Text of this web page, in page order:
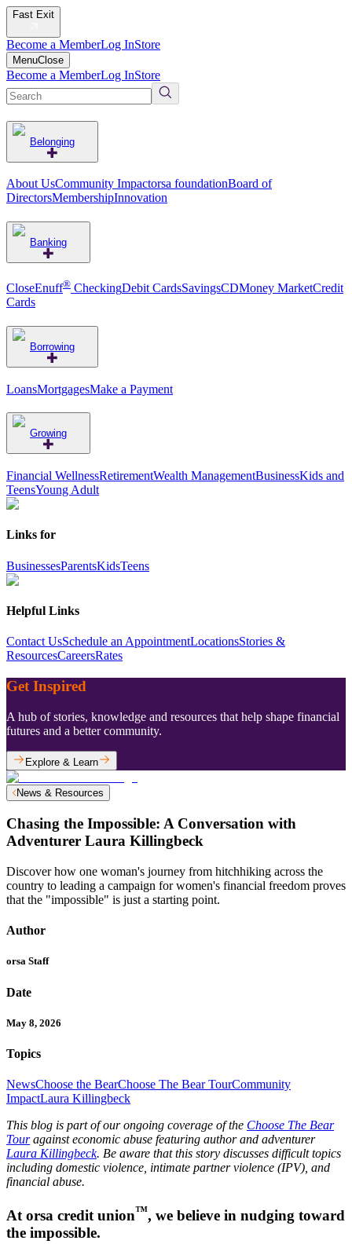
Fast Exit
Become a MemberLog InStore
MenuClose
Become a MemberLog InStore
Belonging
About UsCommunity Impactorsa foundationBoard of
DirectorsMembershipInnovation
Banking
CloseEnuff® CheckingDebit CardsSavingsCDMoney MarketCredit
Cards
Borrowing
LoansMortgagesMake a Payment
Growing
Financial WellnessRetirementWealth ManagementBusinessKids and
TeensYoung Adult
Links for
BusinessesParentsKidsTeens
Helpful Links
Contact UsSchedule an AppointmentLocationsStories &
ResourcesCareersRates
Get Inspired
A hub of stories, knowledge and resources that help shape financial
futures and a better community.
Explore & Learn
News & Resources
Chasing the Impossible: A Conversation with
Adventurer Laura Killingbeck
Discover how one woman's journey from hitchhiking across the
country to leading a campaign for women's financial freedom proves
that the "impossible" is just a starting point.
Author
orsa Staff
Date
May 8, 2026
Topics
NewsChoose the BearChoose The Bear TourCommunity
ImpactLaura Killingbeck
This blog is part of our ongoing coverage of the Choose The Bear
Touragainst economic abuse featuring author and adventurer
Laura Killingbeck. Be aware that this story discusses difficult topics
including domestic violence, intimate partner violence (IPV), and
financial abuse.
At orsa credit union™, we believe in nudging toward
the impossible.